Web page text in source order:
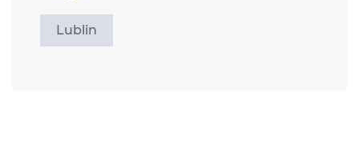
Lublin